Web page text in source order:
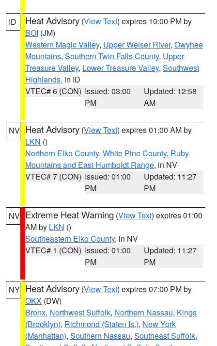
ID Heat Advisory (View Text) expires 10:00 PM by
BOI (JM)
Western Magic Valley, Upper Weiser River, Owyhee
Mountains, Southern Twin Falls County, Upper
Treasure Valley, Lower Treasure Valley, Southwest
Highlands, in ID
VTEC# 6 (CON) Issued: 03:00
PM
Updated: 12:58
AM
NV Heat Advisory (View Text) expires 01:00 AM by
LKN ()
Northern Elko County, White Pine County, Ruby
Mountains and East Humboldt Range, in NV
VTEC# 7 (CON) Issued: 01:00
PM
Updated: 11:27
PM
NV Extreme Heat Warning (View Text) expires 01:00
AM by LKN ()
Southeastern Elko County, in NV
VTEC# 1 (CON) Issued: 01:00
PM
Updated: 11:27
PM
NY Heat Advisory (View Text) expires 07:00 PM by
OKX (DW)
Bronx, Northwest Suffolk, Northern Nassau, Kings
(Brooklyn), Richmond (Staten Is.), New York
(Manhattan), Southern Nassau, Southeast Suffolk,